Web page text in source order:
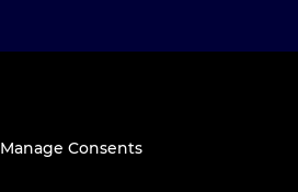
Manage Consents